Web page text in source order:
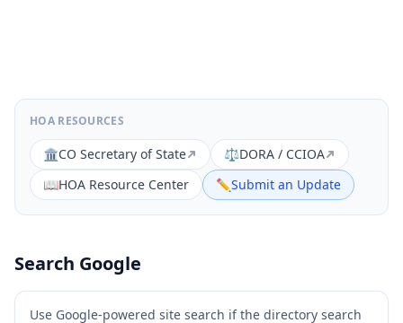
HOA RESOURCES
🏛️CO Secretary of State ⚖️DORA / CCIOA
📖HOA Resource Center ✏️Submit an Update
Search Google
Use Google-powered site search if the directory search